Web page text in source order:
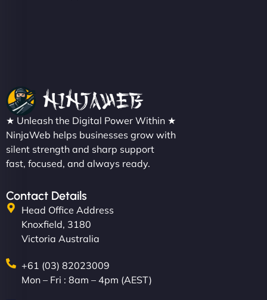
★ Unleash the Digital Power Within ★
NinjaWeb helps businesses grow with
silent strength and sharp support
fast, focused, and always ready.
Contact Details
Head Office Address
Knoxfield, 3180
Victoria Australia
+61 (03) 82023009
Mon – Fri : 8am – 4pm (AEST)